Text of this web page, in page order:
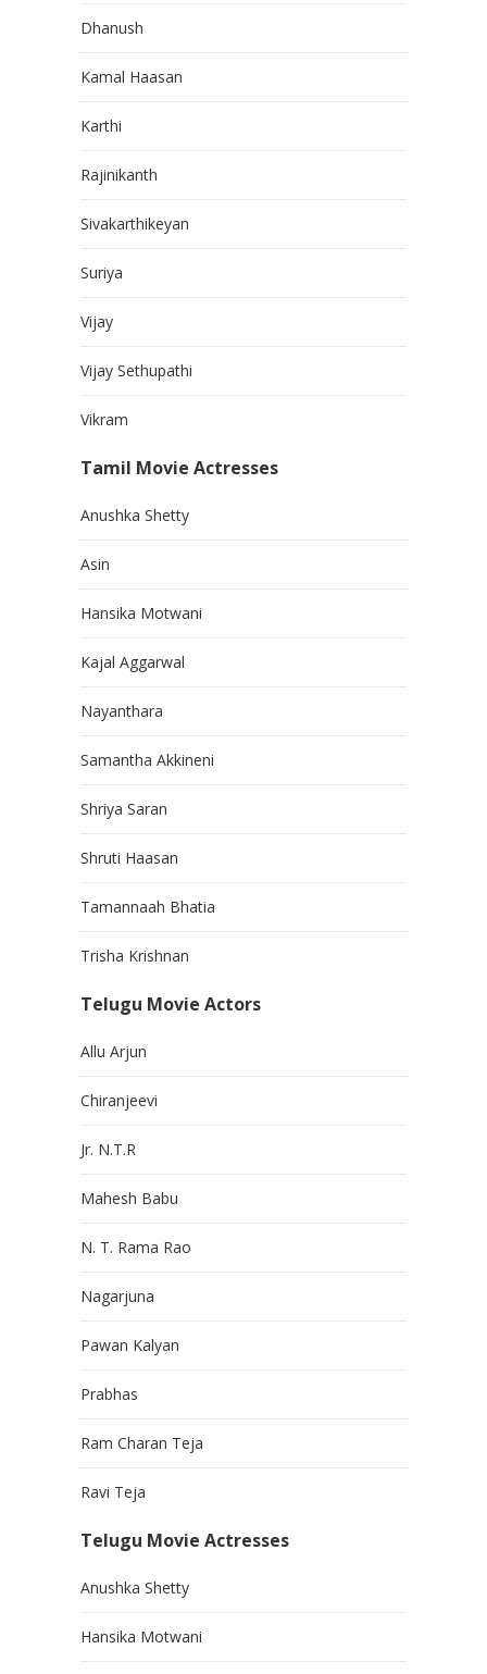
Dhanush
Kamal Haasan
Karthi
Rajinikanth
Sivakarthikeyan
Suriya
Vijay
Vijay Sethupathi
Vikram
Tamil Movie Actresses
Anushka Shetty
Asin
Hansika Motwani
Kajal Aggarwal
Nayanthara
Samantha Akkineni
Shriya Saran
Shruti Haasan
Tamannaah Bhatia
Trisha Krishnan
Telugu Movie Actors
Allu Arjun
Chiranjeevi
Jr. N.T.R
Mahesh Babu
N. T. Rama Rao
Nagarjuna
Pawan Kalyan
Prabhas
Ram Charan Teja
Ravi Teja
Telugu Movie Actresses
Anushka Shetty
Hansika Motwani